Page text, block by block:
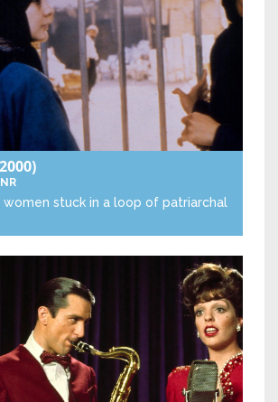
women stuck in a loop of patriarchal